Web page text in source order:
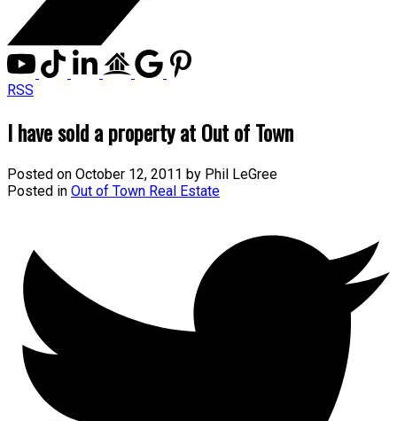
RSS
I have sold a property at Out of Town
Posted on October 12, 2011 by Phil LeGree
Posted in Out of Town Real Estate